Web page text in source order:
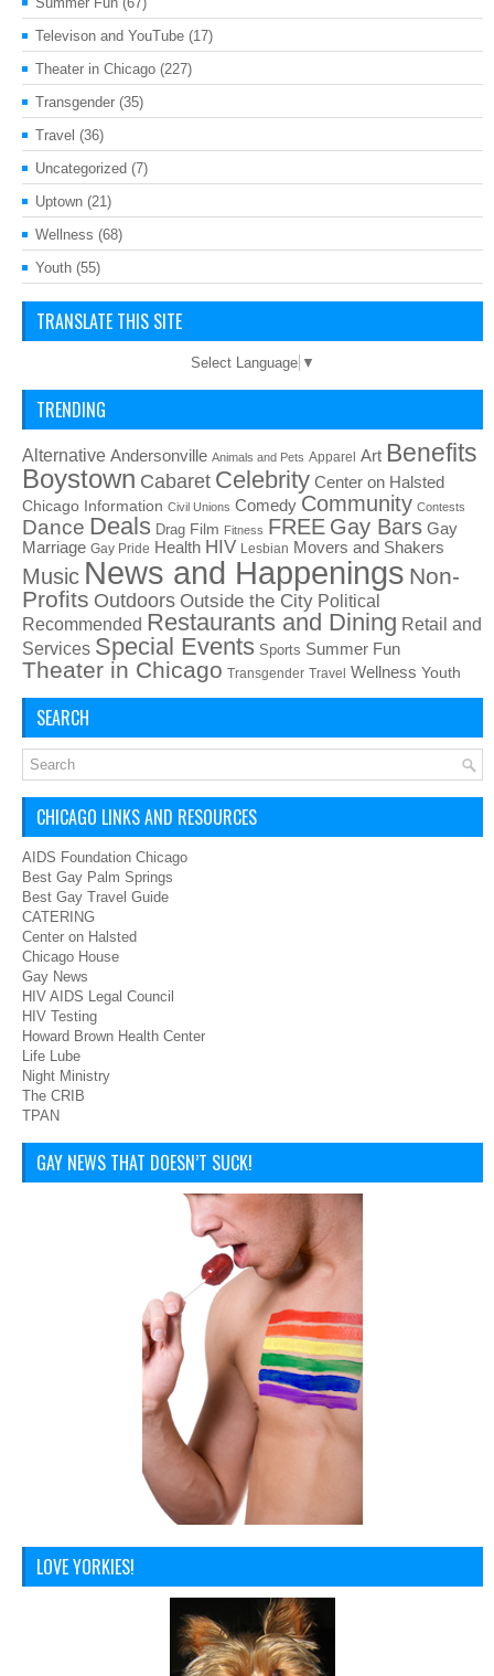
Televison and YouTube (17)
Theater in Chicago (227)
Transgender (35)
Travel (36)
Uncategorized (7)
Uptown (21)
Wellness (68)
Youth (55)
TRANSLATE THIS SITE
Select Language ▼
TRENDING
Alternative Andersonville Animals and Pets Apparel Art Benefits
Boystown Cabaret Celebrity Center on Halsted
Chicago Information Civil Unions Comedy Community Contests
Dance Deals Drag Film Fitness FREE Gay Bars Gay
Marriage Gay Pride Health HIV Lesbian Movers and Shakers
Music News and Happenings Non-
Profits Outdoors Outside the City Political
Recommended Restaurants and Dining Retail and
Services Special Events Sports Summer Fun
Theater in Chicago Transgender Travel Wellness Youth
SEARCH
CHICAGO LINKS AND RESOURCES
AIDS Foundation Chicago
Best Gay Palm Springs
Best Gay Travel Guide
CATERING
Center on Halsted
Chicago House
Gay News
HIV AIDS Legal Council
HIV Testing
Howard Brown Health Center
Life Lube
Night Ministry
The CRIB
TPAN
GAY NEWS THAT DOESN’T SUCK!
LOVE YORKIES!